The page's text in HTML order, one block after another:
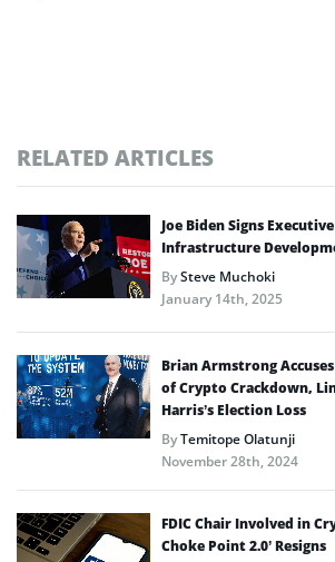
RELATED ARTICLES
Joe Biden Signs
Infrastructure
BySteve Muchoki
January 14th, 2025
Brian Armstrong
of Crypto Crackdown,
Harris’s Election Loss
ByTemitope Olatunji
November 28th, 2024
FDIC Chair Involved in
Choke Point 2.0’ Resigns